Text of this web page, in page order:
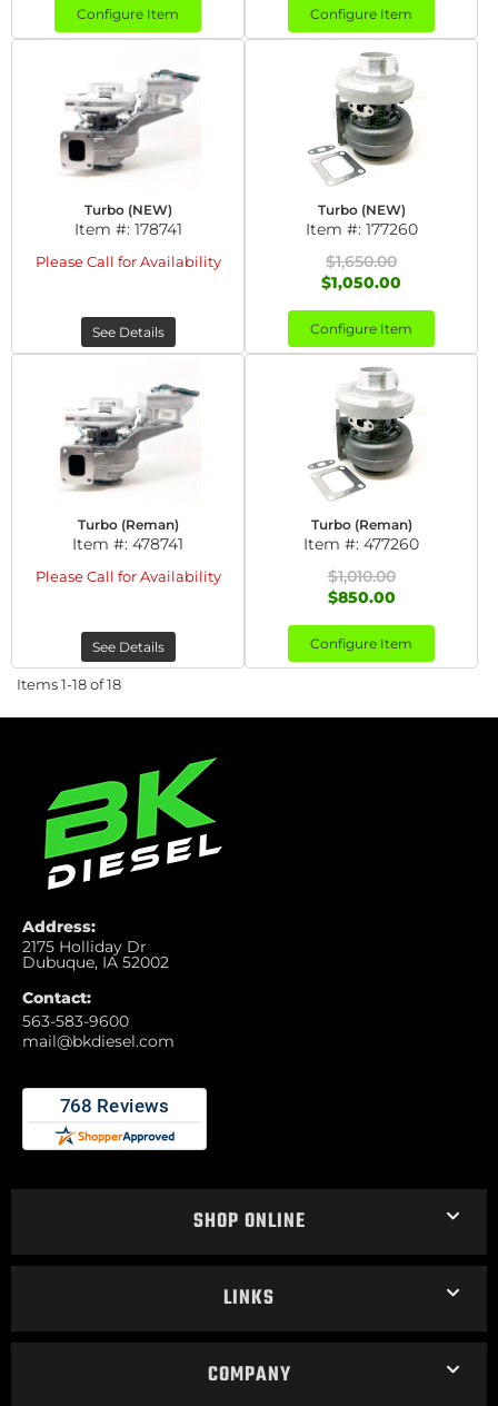
Configure Item Configure Item
Turbo (NEW)
Item #: 178741
Please Call for Availability
See Details
Turbo (NEW)
Item #: 177260
$1,650.00
$1,050.00
Configure Item
Turbo (Reman)
Item #: 478741
Please Call for Availability
See Details
Turbo (Reman)
Item #: 477260
$1,010.00
$850.00
Configure Item
Items1-18of18
Address:
2175 Holliday Dr
Dubuque, IA 52002
Contact:
563-583-9600
mail@bkdiesel.com
SHOP ONLINE
LINKS
COMPANY